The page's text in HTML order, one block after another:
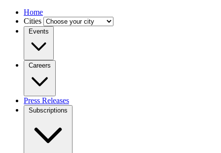
Home
Cities
Events
Careers
Press Releases
Subscriptions